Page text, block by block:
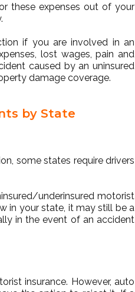
these expenses out of your
if you are involved in an
lost wages, pain and
caused by an uninsured
damage coverage.
by State
some states require drivers
underinsured motorist
in your state, it may still be a
in the event of an accident
insurance. However, auto